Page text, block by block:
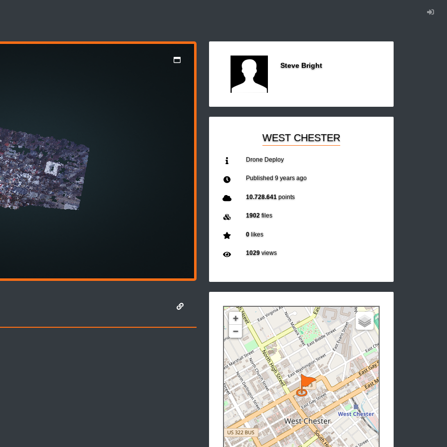
Steve Bright
WEST CHESTER
Drone Deploy
Published 9 years ago
10.728.641points
1902files
0likes
1029views
+
−